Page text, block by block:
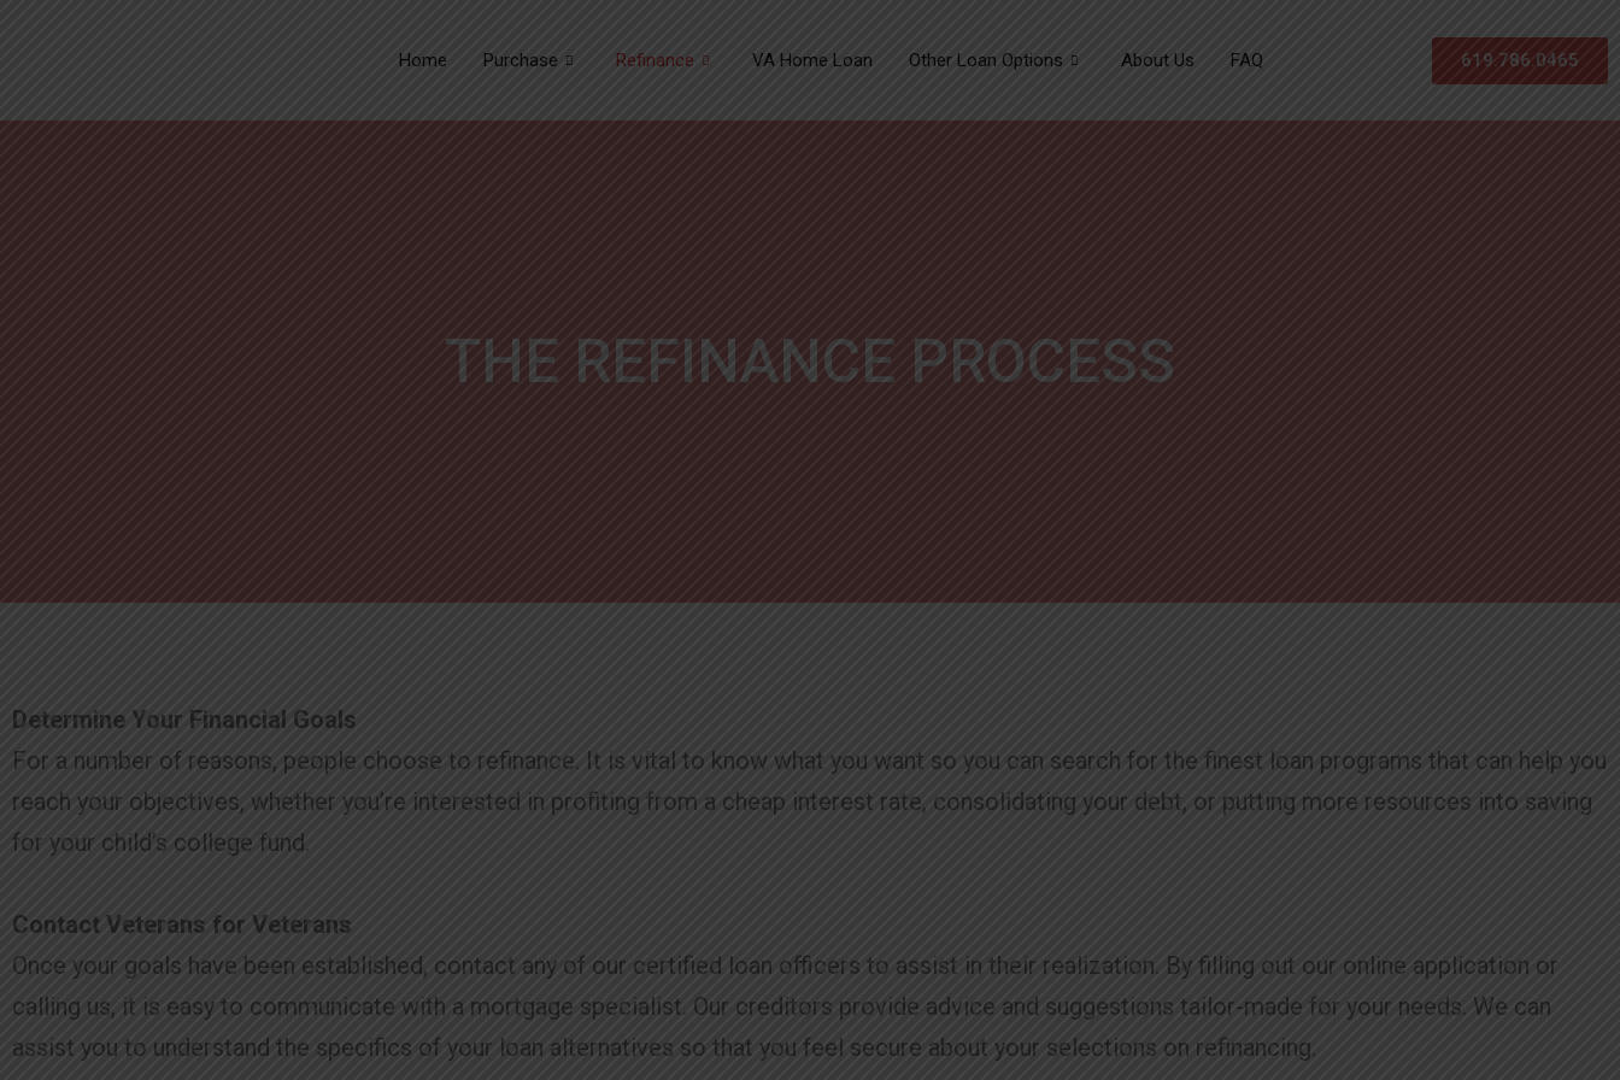
Home Purchase Refinance VA Home Loan Other Loan Options About Us FAQ 619.786.0465
THE REFINANCE PROCESS
Determine Your Financial Goals
For a number of reasons, people choose to refinance. It is vital to know what you want so you can search for the finest loan programs that can help you
reach your objectives, whether you’re interested in profiting from a cheap interest rate, consolidating your debt, or putting more resources into saving
for your child’s college fund.
Contact Veterans for Veterans
Once your goals have been established, contact any of our certified loan officers to assist in their realization. By filling out our online application or
calling us, it is easy to communicate with a mortgage specialist. Our creditors provide advice and suggestions tailor-made for your needs. We can
assist you to understand the specifics of your loan alternatives so that you feel secure about your selections on refinancing.